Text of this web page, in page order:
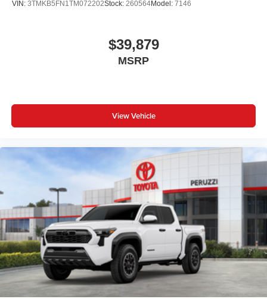
VIN: 3TMKB5FN1TM072202Stock: 260564Model: 7146
$39,879
MSRP
View Vehicle